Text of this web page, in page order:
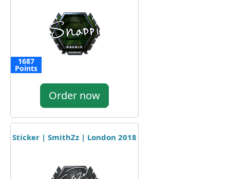
1687
Points
Order now
Sticker | SmithZz | London 2018